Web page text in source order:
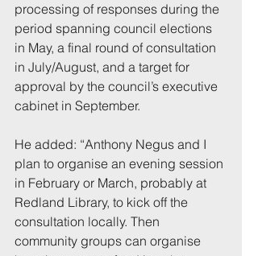
processing of responses during the
period spanning council elections
in May, a final round of consultation
in July/August, and a target for
approval by the council’s executive
cabinet in September.
He added: “Anthony Negus and I
plan to organise an evening session
in February or March, probably at
Redland Library, to kick off the
consultation locally. Then
community groups can organise